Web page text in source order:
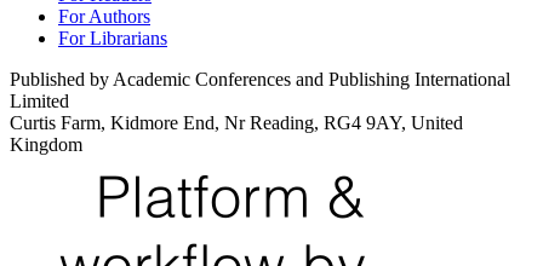
For Authors
For Librarians
Published by Academic Conferences and Publishing International
Limited
Curtis Farm, Kidmore End, Nr Reading, RG4 9AY, United
Kingdom